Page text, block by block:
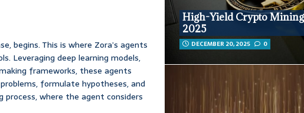
begins. This is where Zora’s agents
Leveraging deep learning models,
frameworks, these agents
formulate hypotheses, and
where the agent considers
High-Yield Crypto
2025
DECEMBER 20, 2025 0